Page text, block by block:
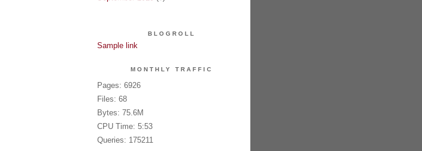
BLOGROLL
Sample link
MONTHLY TRAFFIC
Pages: 6926
Files: 68
Bytes: 75.6M
CPU Time: 5:53
Queries: 175211